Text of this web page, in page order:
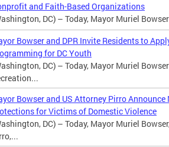
and Faith-Based Organizations
DC) – Today, Mayor Muriel
Bowser and DPR Invite Residents to
for DC Youth
DC) – Today, Mayor Muriel
Bowser and US Attorney Pirro
for Victims of Domestic Violence
DC) – Today, Mayor Muriel